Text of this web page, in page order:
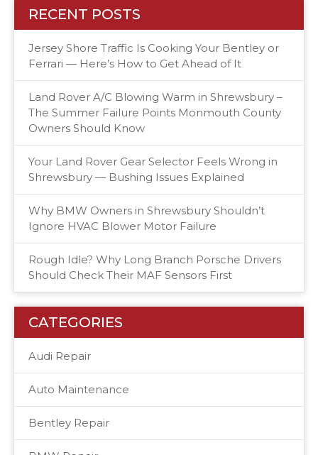
RECENT POSTS
Jersey Shore Traffic Is Cooking Your Bentley or
Ferrari — Here’s How to Get Ahead of It
Land Rover A/C Blowing Warm in Shrewsbury –
The Summer Failure Points Monmouth County
Owners Should Know
Your Land Rover Gear Selector Feels Wrong in
Shrewsbury — Bushing Issues Explained
Why BMW Owners in Shrewsbury Shouldn’t
Ignore HVAC Blower Motor Failure
Rough Idle? Why Long Branch Porsche Drivers
Should Check Their MAF Sensors First
CATEGORIES
Audi Repair
Auto Maintenance
Bentley Repair